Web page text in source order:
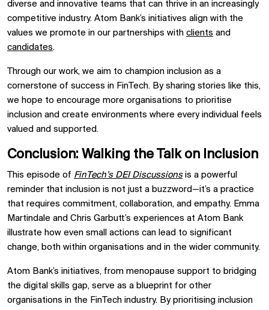
diverse and innovative teams that can thrive in an increasingly
competitive industry. Atom Bank’s initiatives align with the
values we promote in our partnerships with clients and
candidates.
Through our work, we aim to champion inclusion as a
cornerstone of success in FinTech. By sharing stories like this,
we hope to encourage more organisations to prioritise
inclusion and create environments where every individual feels
valued and supported.
Conclusion: Walking the Talk on Inclusion
This episode of FinTech’s DEI Discussionsis a powerful
reminder that inclusion is not just a buzzword—it’s a practice
that requires commitment, collaboration, and empathy. Emma
Martindale and Chris Garbutt’s experiences at Atom Bank
illustrate how even small actions can lead to significant
change, both within organisations and in the wider community.
Atom Bank’s initiatives, from menopause support to bridging
the digital skills gap, serve as a blueprint for other
organisations in the FinTech industry. By prioritising inclusion